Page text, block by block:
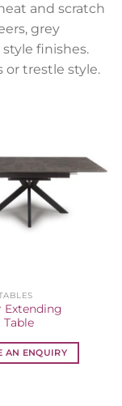
and scratch
grey
finishes.
or trestle style.
Extending
AN ENQUIRY